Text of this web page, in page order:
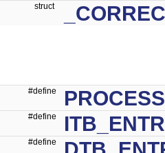
struct
#define
#define
#define